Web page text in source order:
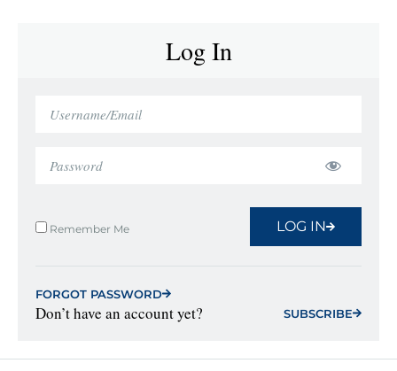
Log In
Remember Me LOG IN
FORGOT PASSWORD
Don’t have an account yet? SUBSCRIBE